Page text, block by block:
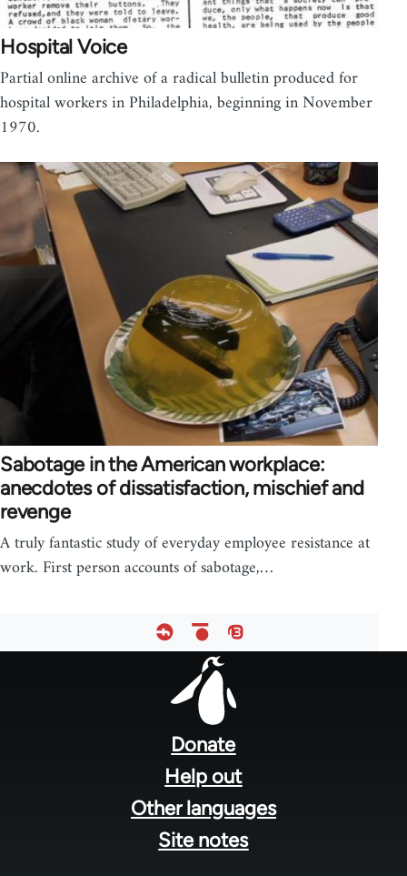
Hospital Voice
Partial online archive of a radical bulletin produced for
hospital workers in Philadelphia, beginning in November
1970.
Sabotage in the American workplace:
anecdotes of dissatisfaction, mischief and
revenge
A truly fantastic study of everyday employee resistance at
work. First person accounts of sabotage,…
Donate
Help out
Other languages
Site notes